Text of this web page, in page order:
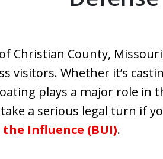
Christian County,
visitors. Whether it’s
plays a major role in
a serious legal turn if
Influence (BUI).